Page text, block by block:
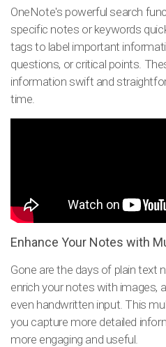
OneNote's powerful search
specific notes or keywords
tags to label important
questions, or critical points.
information swift and
time.
Enhance Your Notes with
Gone are the days of plain text
enrich your notes with images,
even handwritten input. This
you capture more detailed
more engaging and useful.